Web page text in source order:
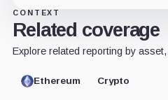
CONTEXT
Related coverage
Explore related reporting by
Ethereum Crypto